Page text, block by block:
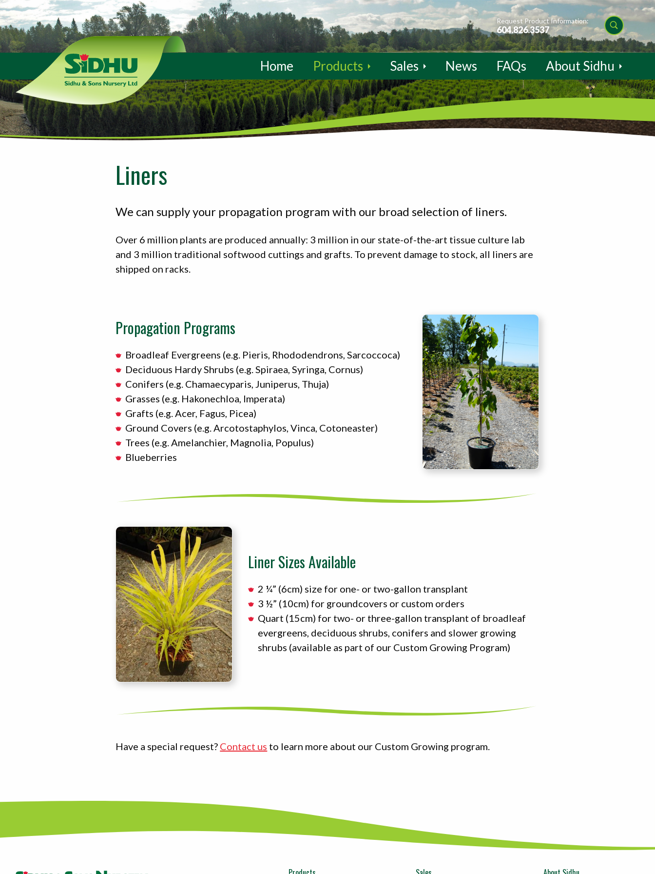
Request Product Information:
604.826.3537
Sidhu
Sons
Nursery
-
Return
to
home
page
Home Products Sales News FAQs About Sidhu
Liners
We can supply your propagation program with our broad selection of liners.
Over 6 million plants are produced annually: 3 million in our state-of-the-art tissue culture lab
and 3 million traditional softwood cuttings and grafts. To prevent damage to stock, all liners are
shipped on racks.
Propagation Programs
Broadleaf Evergreens (e.g. Pieris, Rhododendrons, Sarcoccoca)
Deciduous Hardy Shrubs (e.g. Spiraea, Syringa, Cornus)
Conifers (e.g. Chamaecyparis, Juniperus, Thuja)
Grasses (e.g. Hakonechloa, Imperata)
Grafts (e.g. Acer, Fagus, Picea)
Ground Covers (e.g. Arcotostaphylos, Vinca, Cotoneaster)
Trees (e.g. Amelanchier, Magnolia, Populus)
Blueberries
Liner Sizes Available
2 ¼” (6cm) size for one- or two-gallon transplant
3 ½” (10cm) for groundcovers or custom orders
Quart (15cm) for two- or three-gallon transplant of broadleaf
evergreens, deciduous shrubs, conifers and slower growing
shrubs (available as part of our Custom Growing Program)
Have a special request? Contact us to learn more about our Custom Growing program.